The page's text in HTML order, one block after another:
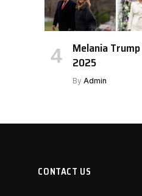
Melania
2025
By Admin
CONTACT US